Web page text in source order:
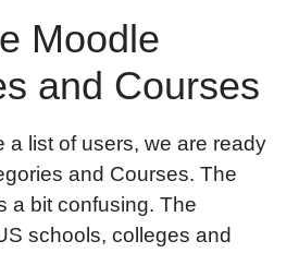
Moodle
and Courses
a list of users, we are ready
and Courses. The
a bit confusing. The
schools, colleges and